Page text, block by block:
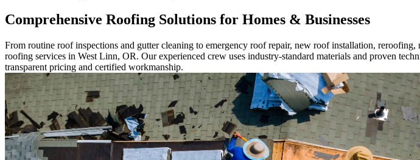
Comprehensive Roofing Solutions for Homes & Businesses
From routine roof inspections and gutter cleaning to emergency roof repair, new roof installation,
roofing services in West Linn, OR. Our experienced crew uses industry-standard materials and proven
transparent pricing and certified workmanship.